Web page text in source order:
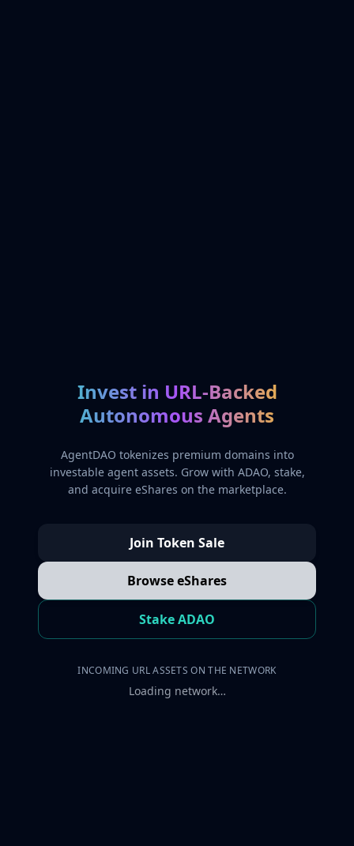
Invest in URL-Backed
Autonomous Agents
AgentDAO tokenizes premium domains into
investable agent assets. Grow with ADAO, stake,
and acquire eShares on the marketplace.
Join Token Sale
Browse eShares
Stake ADAO
INCOMING URL ASSETS ON THE NETWORK
Loading network…